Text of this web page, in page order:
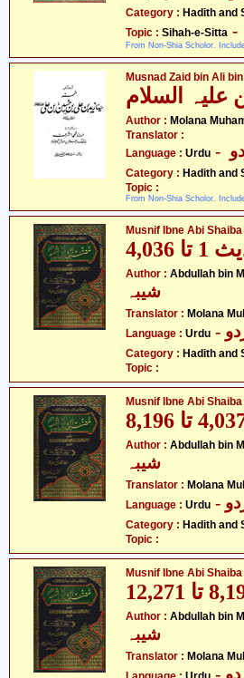
Category : Hadith and
Topic : Sihah-e-Sitta
From Non-Shia Scholor.
Musnad Zaid bin Ali
السلام
Author : Molana
Translator :
Language : Urdu
Category : Hadith and
Topic :
From Non-Shia Scholor.
Musnif Ibne Abi
Author : Abdullah bin
شیبہ
Translator : Molana
Language : Urdu
Category : Hadith and
Topic :
Musnif Ibne Abi
Author : Abdullah bin
شیبہ
Translator : Molana
Language : Urdu
Category : Hadith and
Topic :
Musnif Ibne Abi
Author : Abdullah bin
شیبہ
Translator : Molana